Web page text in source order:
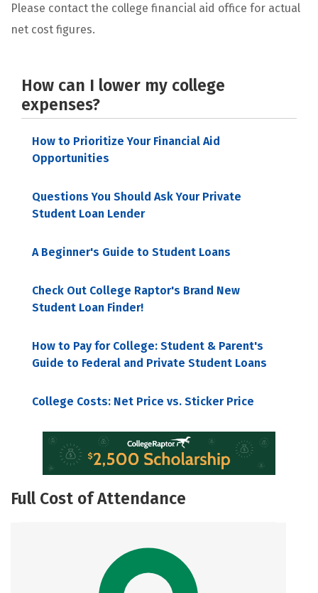
Please contact the college financial aid office for actual
net cost figures.
How can I lower my college
expenses?
How to Prioritize Your Financial Aid
Opportunities
Questions You Should Ask Your Private
Student Loan Lender
A Beginner's Guide to Student Loans
Check Out College Raptor's Brand New
Student Loan Finder!
How to Pay for College: Student & Parent's
Guide to Federal and Private Student Loans
College Costs: Net Price vs. Sticker Price
Full Cost of Attendance